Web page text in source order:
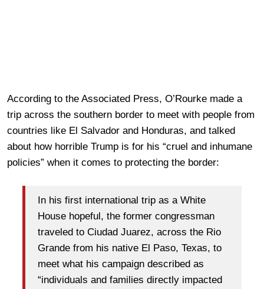
According to the Associated Press, O’Rourke made a
trip across the southern border to meet with people from
countries like El Salvador and Honduras, and talked
about how horrible Trump is for his “cruel and inhumane
policies” when it comes to protecting the border:
In his first international trip as a White
House hopeful, the former congressman
traveled to Ciudad Juarez, across the Rio
Grande from his native El Paso, Texas, to
meet what his campaign described as
“individuals and families directly impacted